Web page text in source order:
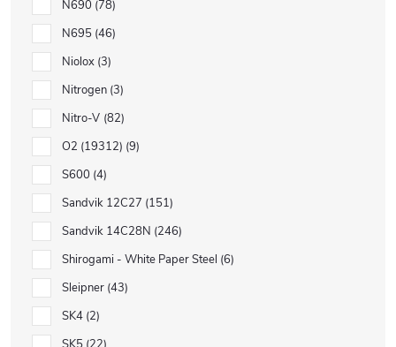
N690 78
N695 46
Niolox 3
Nitrogen 3
Nitro-V 82
O2 (19312) 9
S600 4
Sandvik 12C27 151
Sandvik 14C28N 246
Shirogami - White Paper Steel 6
Sleipner 43
SK4 2